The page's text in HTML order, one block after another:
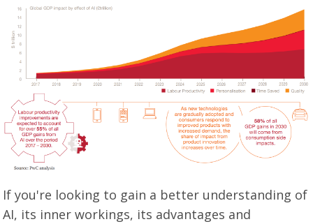
If you're looking to gain a better understanding of
AI, its inner workings, its advantages and